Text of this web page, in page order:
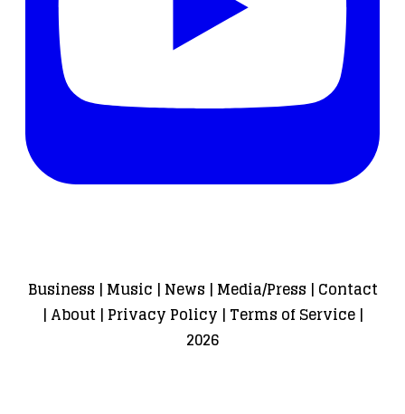
Business | Music | News | Media/Press | Contact
| About| Privacy Policy | Terms of Service|
2026